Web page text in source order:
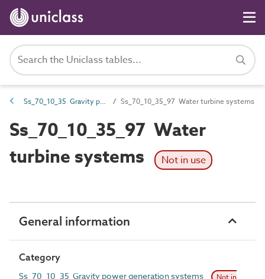
Ss_70_10_35 Gravity power generation systems Ss_70_10_35_97 Water turbine systems
Ss_70_10_35_97 Water
turbine systems
Not in use
General information
Category
Ss_70_10_35 Gravity power generation systems
Not in